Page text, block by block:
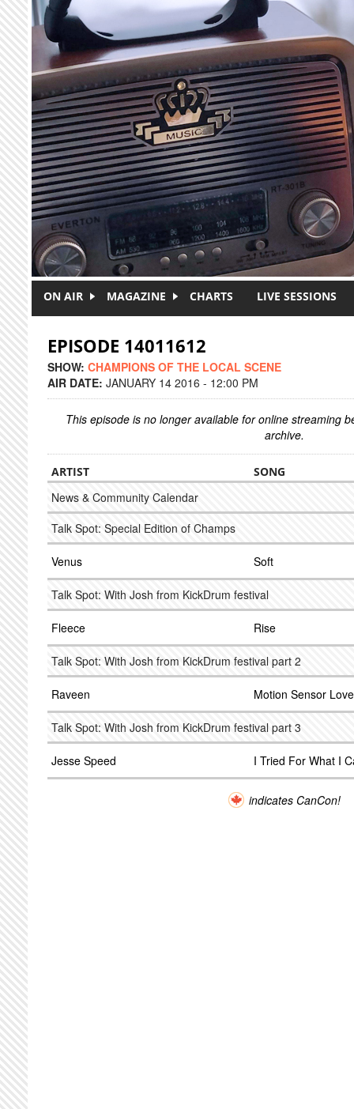
Skip to main content
ON AIR MAGAZINE CHARTS LIVE SESSIONS
EPISODE 14011612
SHOW: CHAMPIONS OF THE LOCAL SCENE
AIR DATE: JANUARY 14 2016 - 12:00 PM
This episode is no longer available for online streaming
archive.
ARTIST SONG
News & Community Calendar
Talk Spot: Special Edition of Champs
Venus Soft
Talk Spot: With Josh from KickDrum festival
Fleece Rise
Talk Spot: With Josh from KickDrum festival part 2
Raveen Motion Sensor
Talk Spot: With Josh from KickDrum festival part 3
Jesse Speed I Tried For What I
indicates CanCon!